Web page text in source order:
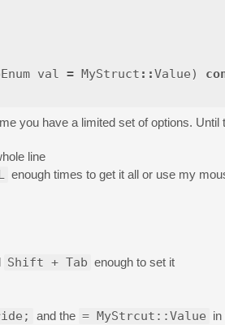
val = MyStruct ::Value)
you have a limited set of options. Until
line
enough times to get it all or use my
Shift + Tab enough to set it
and the = MyStrcut::Value in